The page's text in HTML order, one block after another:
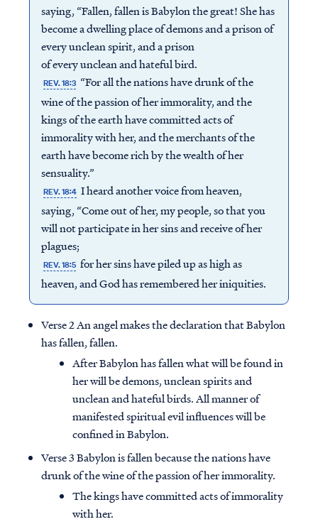
saying, “Fallen, fallen is Babylon the great! She has
become a dwelling place of demons and a prison of
every unclean spirit, and a prison
of every unclean and hateful bird.
REV. 18:3 “For all the nations have drunk of the
wine of the passion of her immorality, and the
kings of the earth have committed acts of
immorality with her, and the merchants of the
earth have become rich by the wealth of her
sensuality.”
REV. 18:4 I heard another voice from heaven,
saying, “Come out of her, my people, so that you
will not participate in her sins and receive of her
plagues;
REV. 18:5 for her sins have piled up as high as
heaven, and God has remembered her iniquities.
Verse 2 An angel makes the declaration that Babylon
has fallen, fallen.
After Babylon has fallen what will be found in
her will be demons, unclean spirits and
unclean and hateful birds. All manner of
manifested spiritual evil influences will be
confined in Babylon.
Verse 3 Babylon is fallen because the nations have
drunk of the wine of the passion of her immorality.
The kings have committed acts of immorality
with her.